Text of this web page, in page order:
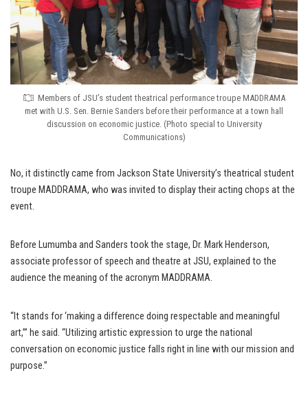
Members of JSU’s student theatrical performance troupe MADDRAMA
met with U.S. Sen. Bernie Sanders before their performance at a town hall
discussion on economic justice. (Photo special to University
Communications)
No, it distinctly came from Jackson State University’s theatrical student
troupe MADDRAMA, who was invited to display their acting chops at the
event.
Before Lumumba and Sanders took the stage, Dr. Mark Henderson,
associate professor of speech and theatre at JSU, explained to the
audience the meaning of the acronym MADDRAMA.
“It stands for ‘making a difference doing respectable and meaningful
art,’” he said. “Utilizing artistic expression to urge the national
conversation on economic justice falls right in line with our mission and
purpose.”